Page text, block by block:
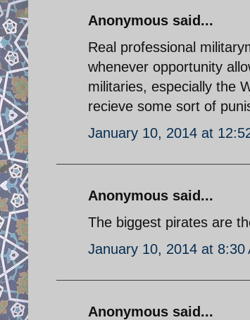
Anonymous said...
Real professional
whenever opportunity
militaries, especially the
recieve some sort of
January 10, 2014 at
Anonymous said...
The biggest pirates are
January 10, 2014 at 8:30
Anonymous said...